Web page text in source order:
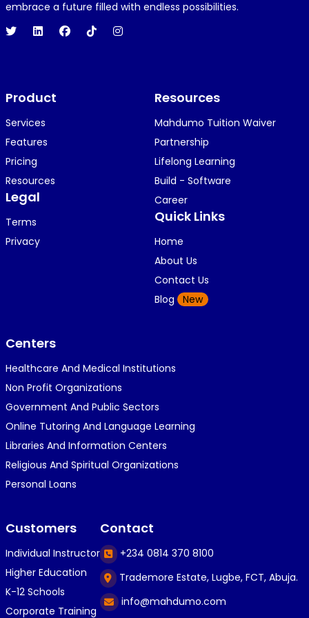
Hi 👋👋
O 1 year ago
i am getting a shimeji..........
K
🥿🥿🥿🥿🥿🕶️🕶️🕶️🕶️🕶️🕶️💚💚💚🎂🎂🎂🎂🎂🎂🎉🎉
🎉😍😍...
K KOSI ANYAORA
1 year ago
🎁🎁🎁🎁🎁🎁🎁🎁🎁🎁🎁🎁hiiiiiiii guys
C Caleb Ogunlekan
1 year ago
👍😎...
C Caleb Ogunlekan
embrace a future filled with endless possibilities.
Product
Services
Features
Pricing
Resources
Legal
Terms
Privacy
Resources
Mahdumo Tuition Waiver
Partnership
Lifelong Learning
Build - Software
Career
Quick Links
Home
About Us
Contact Us
Blog
New
Centers
Healthcare And Medical Institutions
Non Profit Organizations
Government And Public Sectors
Online Tutoring And Language Learning
Libraries And Information Centers
Religious And Spiritual Organizations
Personal Loans
Customers
Individual Instructor
Higher Education
K-12 Schools
Corporate Training
Contact
+234 0814 370 8100
Trademore Estate, Lugbe, FCT, Abuja.
info@mahdumo.com